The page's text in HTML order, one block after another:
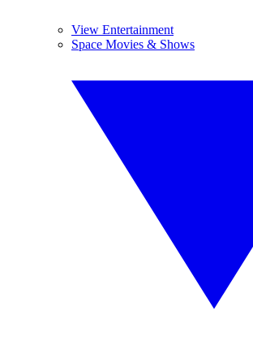
View Entertainment
Space Movies & Shows